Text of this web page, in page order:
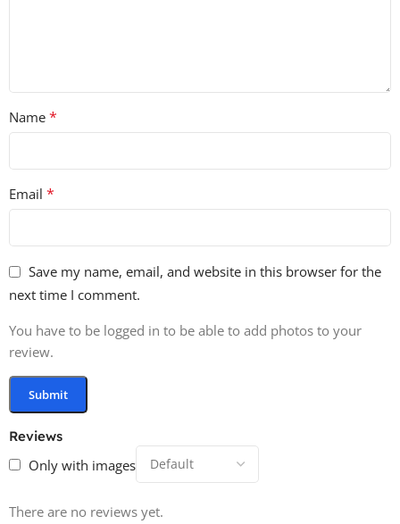
Reviews
Only with images
There are no reviews yet.
Name *
Email *
Save my name, email, and website in this browser for the
next time I comment.
You have to be logged in to be able to add photos to your
review.